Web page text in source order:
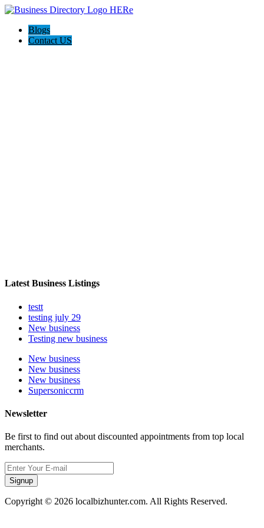
Blogs
Contact US
Latest Business Listings
testt
testing july 29
New business
Testing new business
New business
New business
New business
Supersoniccrm
Newsletter
Be first to find out about discounted appointments from top local
merchants.
Signup
Copyright © 2026 localbizhunter.com. All Rights Reserved.